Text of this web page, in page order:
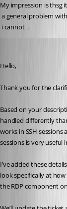
My impression is thsg
a general problem
i cannot  .
Hello,
Thank you for the
Based on your
handled differently
works in SSH
sessions is very
I’ve added these
look specifically at
the RDP component